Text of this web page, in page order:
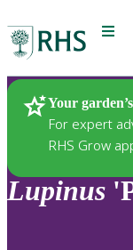
Menu
Your
For expert
RHS Grow
Plants
Lupinus